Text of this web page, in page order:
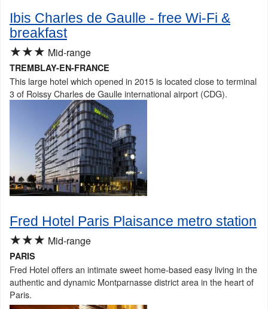
Ibis Charles de Gaulle - free Wi-Fi &
breakfast
★★★ Mid-range
TREMBLAY-EN-FRANCE
This large hotel which opened in 2015 is located close to terminal
3 of Roissy Charles de Gaulle international airport (CDG).
Fred Hotel Paris Plaisance metro station
★★★ Mid-range
PARIS
Fred Hotel offers an intimate sweet home-based easy living in the
authentic and dynamic Montparnasse district area in the heart of
Paris.